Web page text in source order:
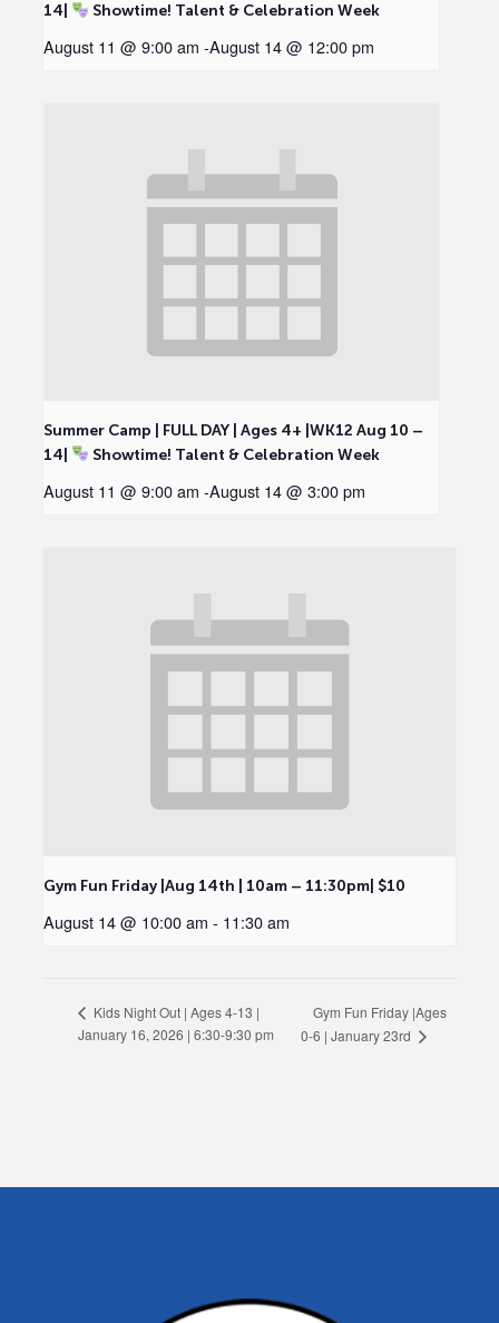
14|
Showtime! Talent & Celebration Week
August 11 @ 9:00 am -August 14 @ 12:00 pm
Summer Camp | FULL DAY | Ages 4+ |WK12 Aug 10 –
14|
Showtime! Talent & Celebration Week
August 11 @ 9:00 am -August 14 @ 3:00 pm
Gym Fun Friday |Aug 14th | 10am – 11:30pm| $10
August 14 @ 10:00 am - 11:30 am
Kids Night Out | Ages 4-13 |
January 16, 2026 | 6:30-9:30 pm
Gym Fun Friday |Ages
0-6 | January 23rd